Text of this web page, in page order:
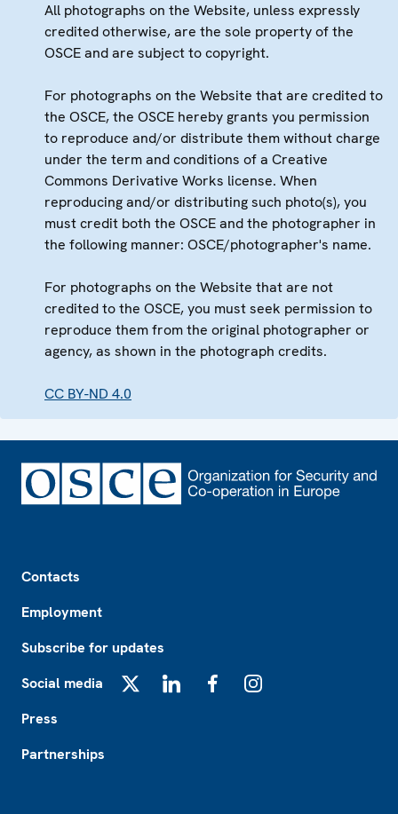
All photographs on the Website, unless expressly
credited otherwise, are the sole property of the
OSCE and are subject to copyright.
For photographs on the Website that are credited to
the OSCE, the OSCE hereby grants you permission
to reproduce and/or distribute them without charge
under the term and conditions of a Creative
Commons Derivative Works license. When
reproducing and/or distributing such photo(s), you
must credit both the OSCE and the photographer in
the following manner: OSCE/photographer's name.
For photographs on the Website that are not
credited to the OSCE, you must seek permission to
reproduce them from the original photographer or
agency, as shown in the photograph credits.
CC BY-ND 4.0
Contacts
Employment
Subscribe for updates
Social media
Press
Partnerships